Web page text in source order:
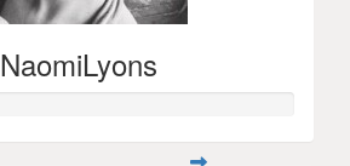
NaomiLyons